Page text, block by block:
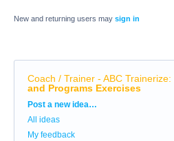
New and returning users may sign in
Coach / Trainer - ABC Trainerize:
and Programs Exercises
Categories
Post a new idea…
All ideas
My feedback